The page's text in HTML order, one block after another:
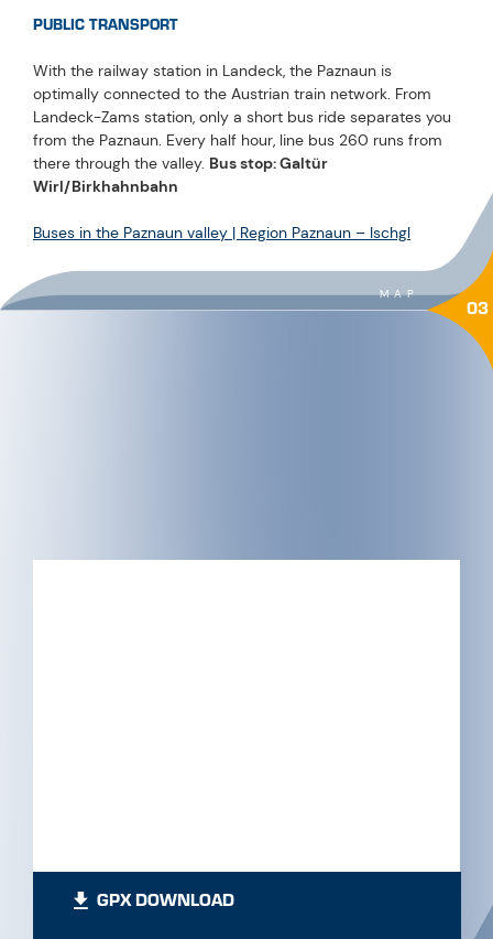
PUBLIC TRANSPORT
With the railway station in Landeck, the Paznaun is
optimally connected to the Austrian train network. From
Landeck-Zams station, only a short bus ride separates you
from the Paznaun. Every half hour, line bus 260 runs from
there through the valley. Bus stop: Galtür
Wirl/Birkhahnbahn
Buses in the Paznaun valley | Region Paznaun – Ischgl
MAP 03
GPX DOWNLOAD